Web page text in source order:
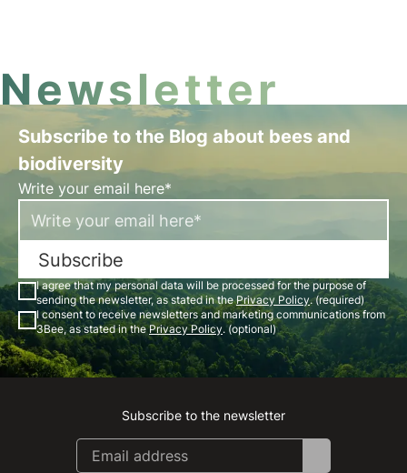
Newsletter
Subscribe to the Blog about bees and
biodiversity
Write your email here*
Subscribe
I agree that my personal data will be processed for the purpose of
sending the newsletter, as stated in thePrivacy Policy. (required)
I consent to receive newsletters and marketing communications from
3Bee, as stated in thePrivacy Policy. (optional)
Instagram
Facebook
Linkedin
Youtube
Subscribe to the newsletter